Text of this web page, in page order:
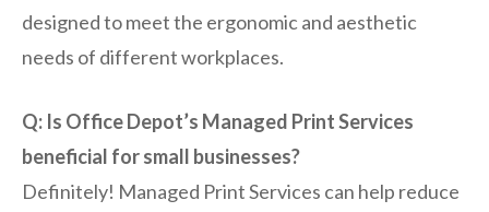
designed to meet the ergonomic and aesthetic
needs of different workplaces.
Q: Is Office Depot’s Managed Print Services
beneficial for small businesses?
Definitely! Managed Print Services can help reduce